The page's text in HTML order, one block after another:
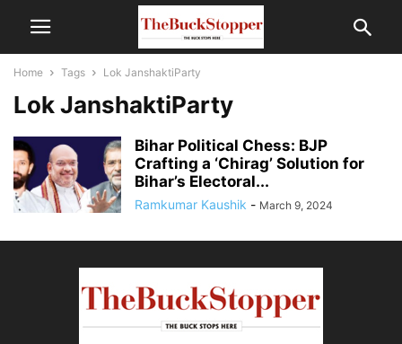
Home Tags Lok JanshaktiParty
Lok JanshaktiParty
Bihar Political Chess: BJP
Crafting a ‘Chirag’ Solution for
Bihar’s Electoral...
Ramkumar Kaushik - March 9, 2024